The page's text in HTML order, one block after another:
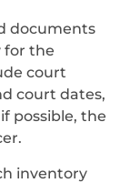
documents
for the
court
court dates,
possible, the
inventory